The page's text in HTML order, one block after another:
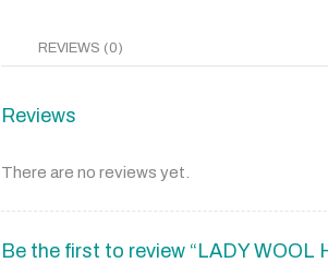
REVIEWS (0)
Reviews
There are no reviews yet.
Be the first to review “LADY WOOL